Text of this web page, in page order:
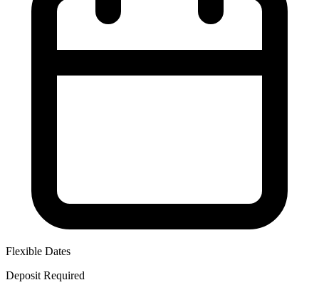
Flexible Dates
Deposit Required